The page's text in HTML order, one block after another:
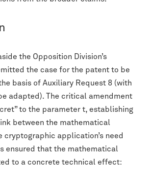
the Opposition Division’s
the case for the patent to be
basis of Auxiliary Request 8 (with
adapted). The critical amendment
to the parameter t, establishing
between the mathematical
cryptographic application’s need
ensured that the mathematical
to a concrete technical effect: